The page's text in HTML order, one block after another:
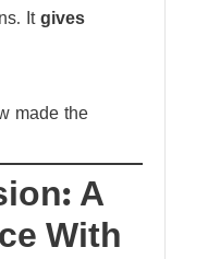
It gives
made the
A
With